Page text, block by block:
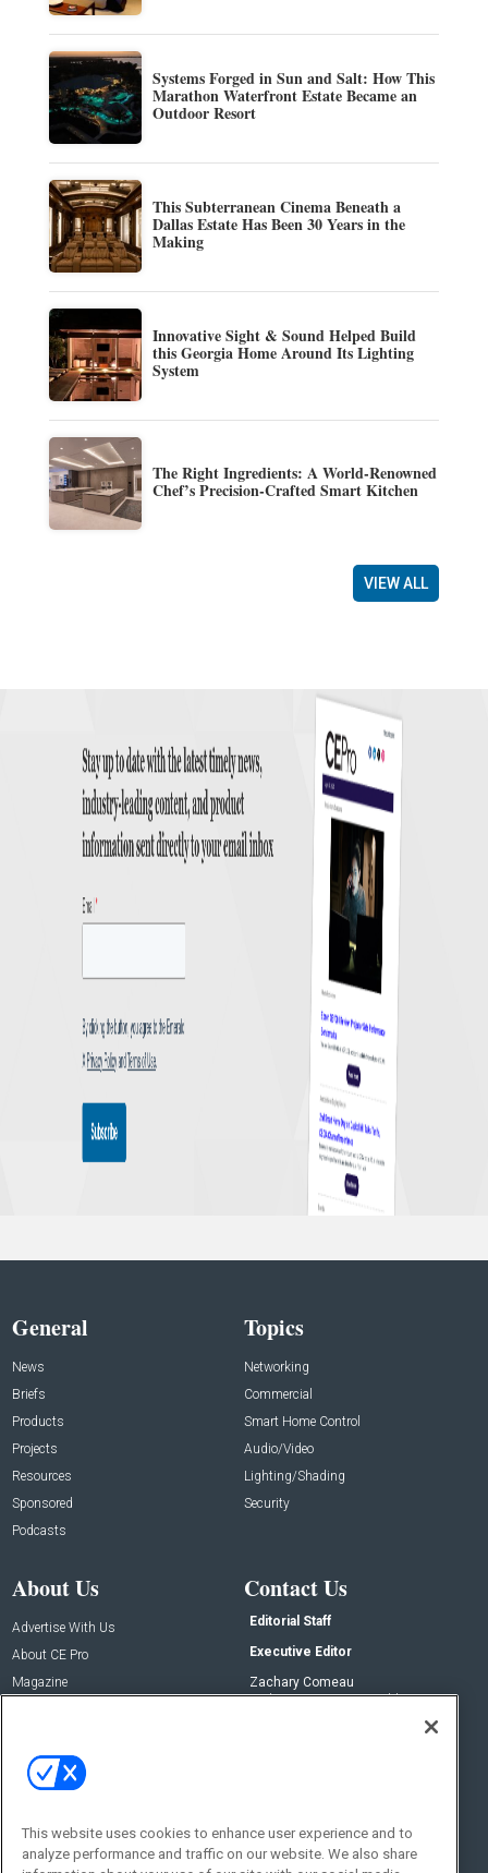
Systems Forged in Sun and Salt: How This
Marathon Waterfront Estate Became an
Outdoor Resort
This Subterranean Cinema Beneath a
Dallas Estate Has Been 30 Years in the
Making
Innovative Sight & Sound Helped Build
this Georgia Home Around Its Lighting
System
The Right Ingredients: A World-Renowned
Chef’s Precision-Crafted Smart Kitchen
VIEW ALL
General
News
Briefs
Products
Projects
Resources
Sponsored
Podcasts
Topics
Networking
Commercial
Smart Home Control
Audio/Video
Lighting/Shading
Security
About Us
Advertise With Us
About CE Pro
Magazine
Contact Us
Editorial Staff
Executive Editor
Zachary Comeau
zachary.comeau@emeraldx.com
Social:
This website uses cookies to enhance user experience and to
analyze performance and traffic on our website. We also share